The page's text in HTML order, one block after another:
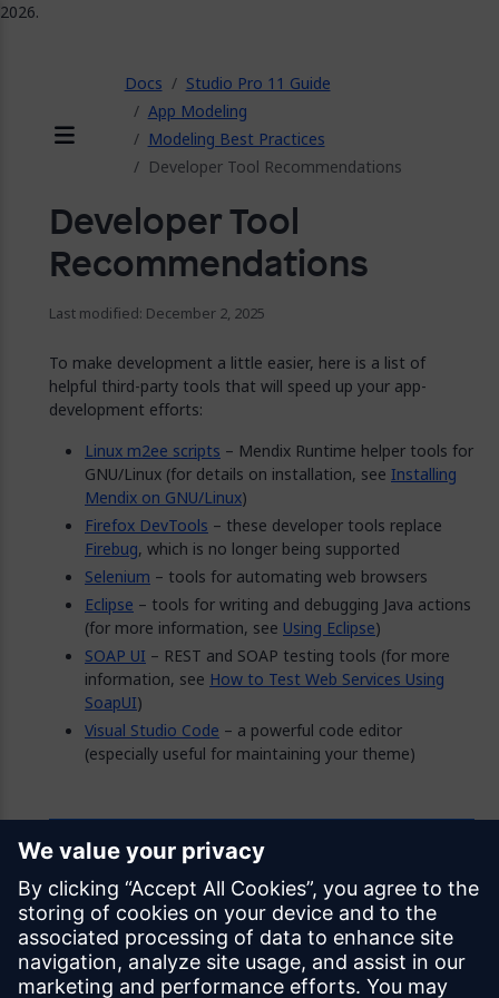
Docs
Studio Pro 11 Guide
App Modeling
Modeling Best Practices
Developer Tool Recommendations
Developer Tool
Recommendations
Last modified: December 2, 2025
To make development a little easier, here is a list of
helpful third-party tools that will speed up your app-
development efforts:
Linux m2ee scripts – Mendix Runtime helper tools for
GNU/Linux (for details on installation, see Installing
Mendix on GNU/Linux)
Firefox DevTools – these developer tools replace
Firebug, which is no longer being supported
Selenium – tools for automating web browsers
Eclipse – tools for writing and debugging Java actions
(for more information, see Using Eclipse)
SOAP UI – REST and SOAP testing tools (for more
information, see How to Test Web Services Using
SoapUI)
Visual Studio Code – a powerful code editor
(especially useful for maintaining your theme)
Feedback
Was this page helpful?
Yes No
2026.